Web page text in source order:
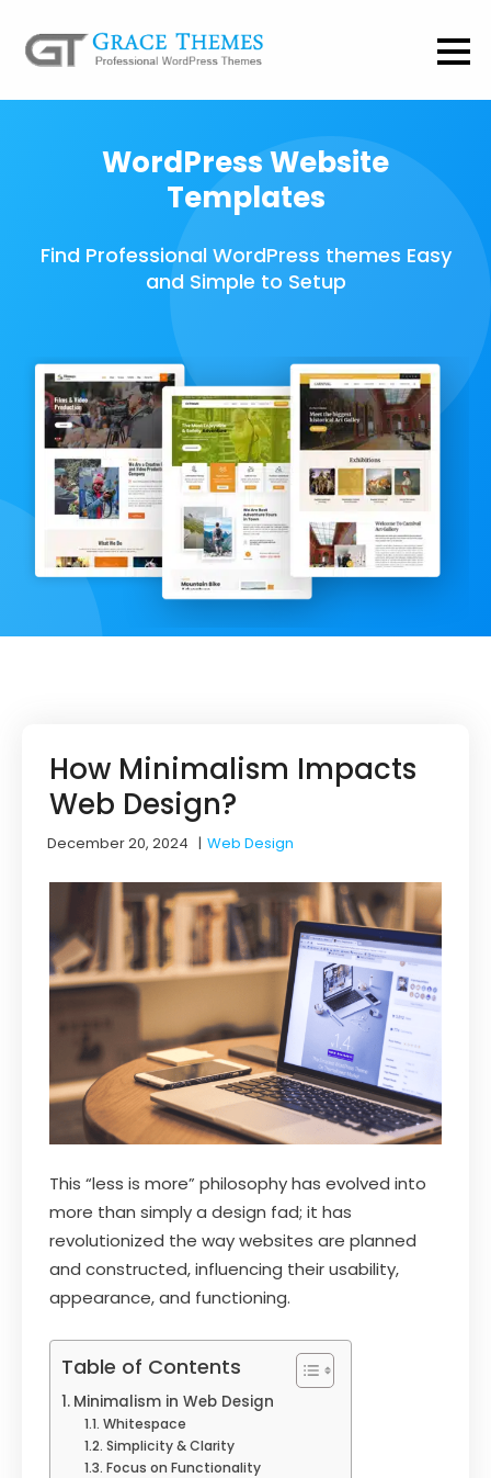
WordPress Website
Templates
Find Professional WordPress themes Easy
and Simple to Setup
How Minimalism Impacts
Web Design?
December 20, 2024 |Web Design
This “less is more” philosophy has evolved into
more than simply a design fad; it has
revolutionized the way websites are planned
and constructed, influencing their usability,
appearance, and functioning.
Table of Contents
Minimalism in Web Design
Whitespace
Simplicity & Clarity
Focus on Functionality